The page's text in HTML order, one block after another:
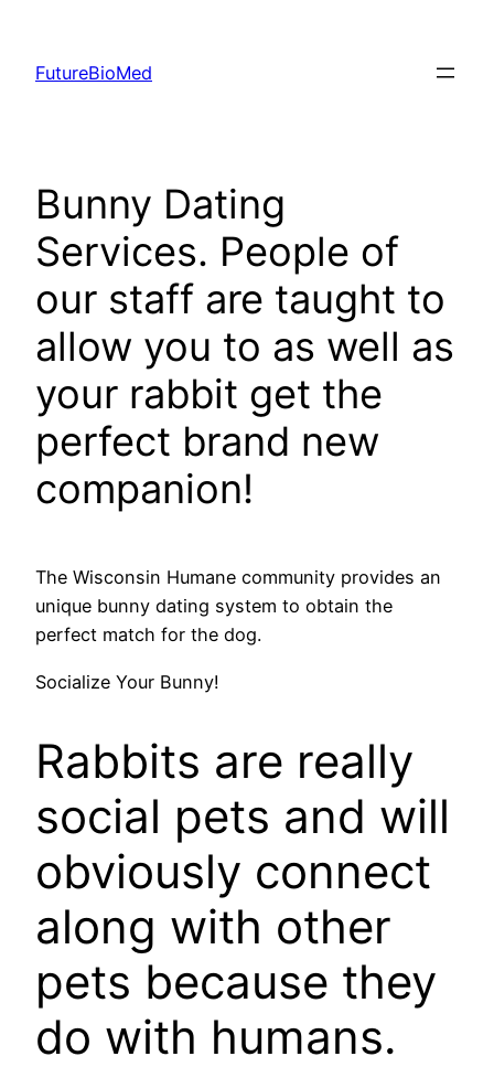
content
FutureBioMed
Bunny Dating
Services. People of
our staff are taught to
allow you to as well as
your rabbit get the
perfect brand new
companion!
The Wisconsin Humane community provides an
unique bunny dating system to obtain the
perfect match for the dog.
Socialize Your Bunny!
Rabbits are really
social pets and will
obviously connect
along with other
pets because they
do with humans.